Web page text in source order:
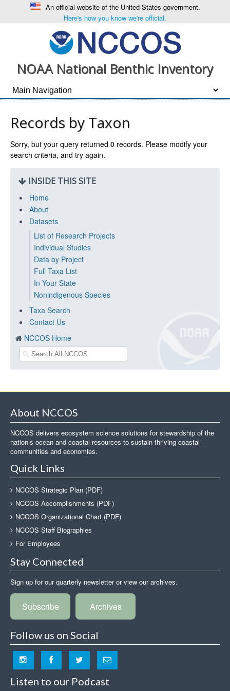
An official website of the United States government.
Here's how you know we're official.
NOAA National Benthic Inventory
Records by Taxon
Sorry, but your query returned 0 records. Please modify your
search criteria, and try again.
INSIDE THIS SITE
Home
About
Datasets
List of Research Projects
Individual Studies
Data by Project
Full Taxa List
In Your State
Nonindigenous Species
Taxa Search
Contact Us
NCCOS Home
About NCCOS
NCCOS delivers ecosystem science solutions for stewardship of the
nation’s ocean and coastal resources to sustain thriving coastal
communities and economies.
Quick Links
NCCOS Strategic Plan (PDF)
NCCOS Accomplishments (PDF)
NCCOS Organizational Chart (PDF)
NCCOS Staff Biographies
For Employees
Stay Connected
Sign up for our quarterly newsletter or view our archives.
Subscribe Archives
Follow us on Social
Listen to our Podcast